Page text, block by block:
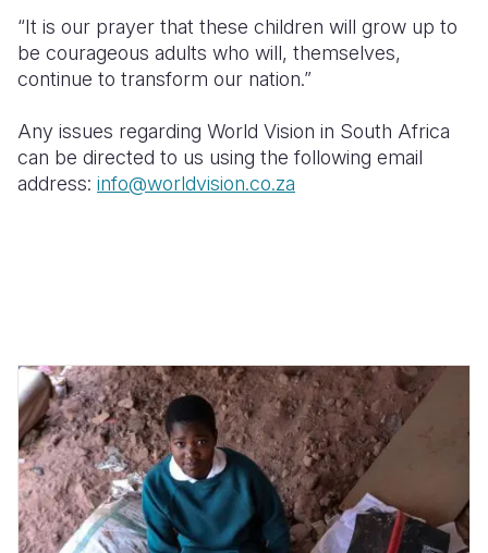
“It is our prayer that these children will grow up to
be courageous adults who will, themselves,
continue to transform our nation.”
Any issues regarding World Vision in South Africa
can be directed to us using the following email
address: info@worldvision.co.za